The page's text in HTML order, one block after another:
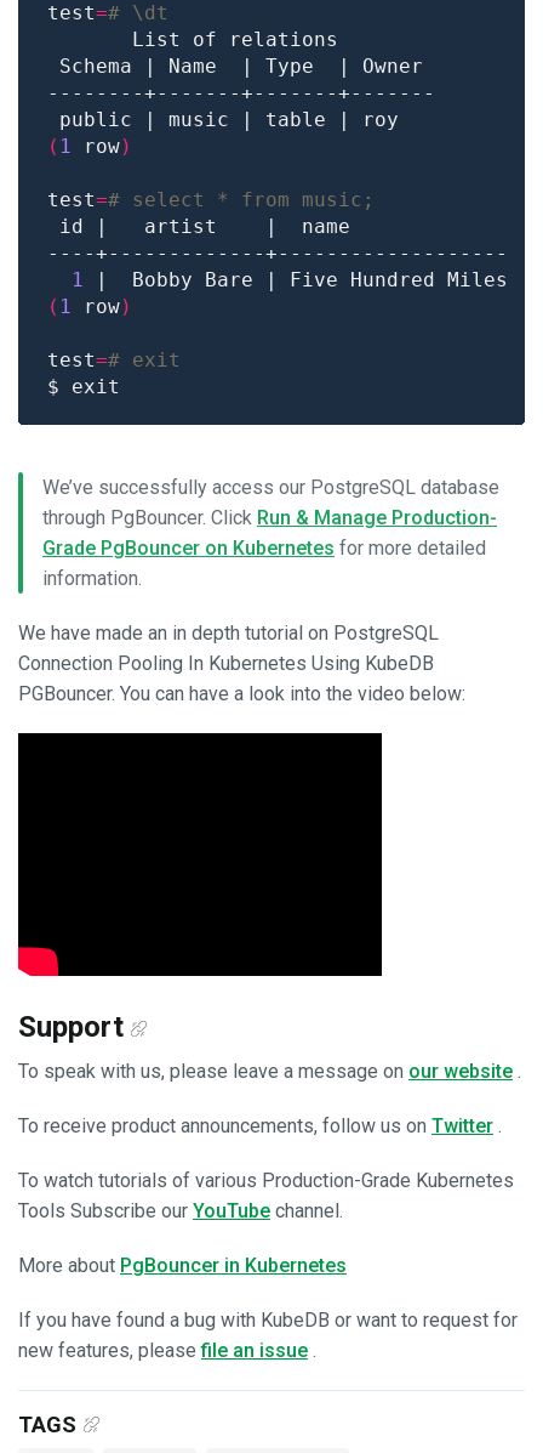
test=# \dt
( 1 row)
test=# select * from music;
1
( 1 row)
test=# exit
We’ve successfully access our PostgreSQL database
through PgBouncer. Click Run & Manage Production-
Grade PgBouncer on Kubernetes for more detailed
information.
We have made an in depth tutorial on PostgreSQL
Connection Pooling In Kubernetes Using KubeDB
PGBouncer. You can have a look into the video below:
Support
To speak with us, please leave a message on our website .
To receive product announcements, follow us on Twitter .
To watch tutorials of various Production-Grade Kubernetes
Tools Subscribe our YouTube channel.
More about PgBouncer in Kubernetes
If you have found a bug with KubeDB or want to request for
new features, pleasefile an issue .
TAGS